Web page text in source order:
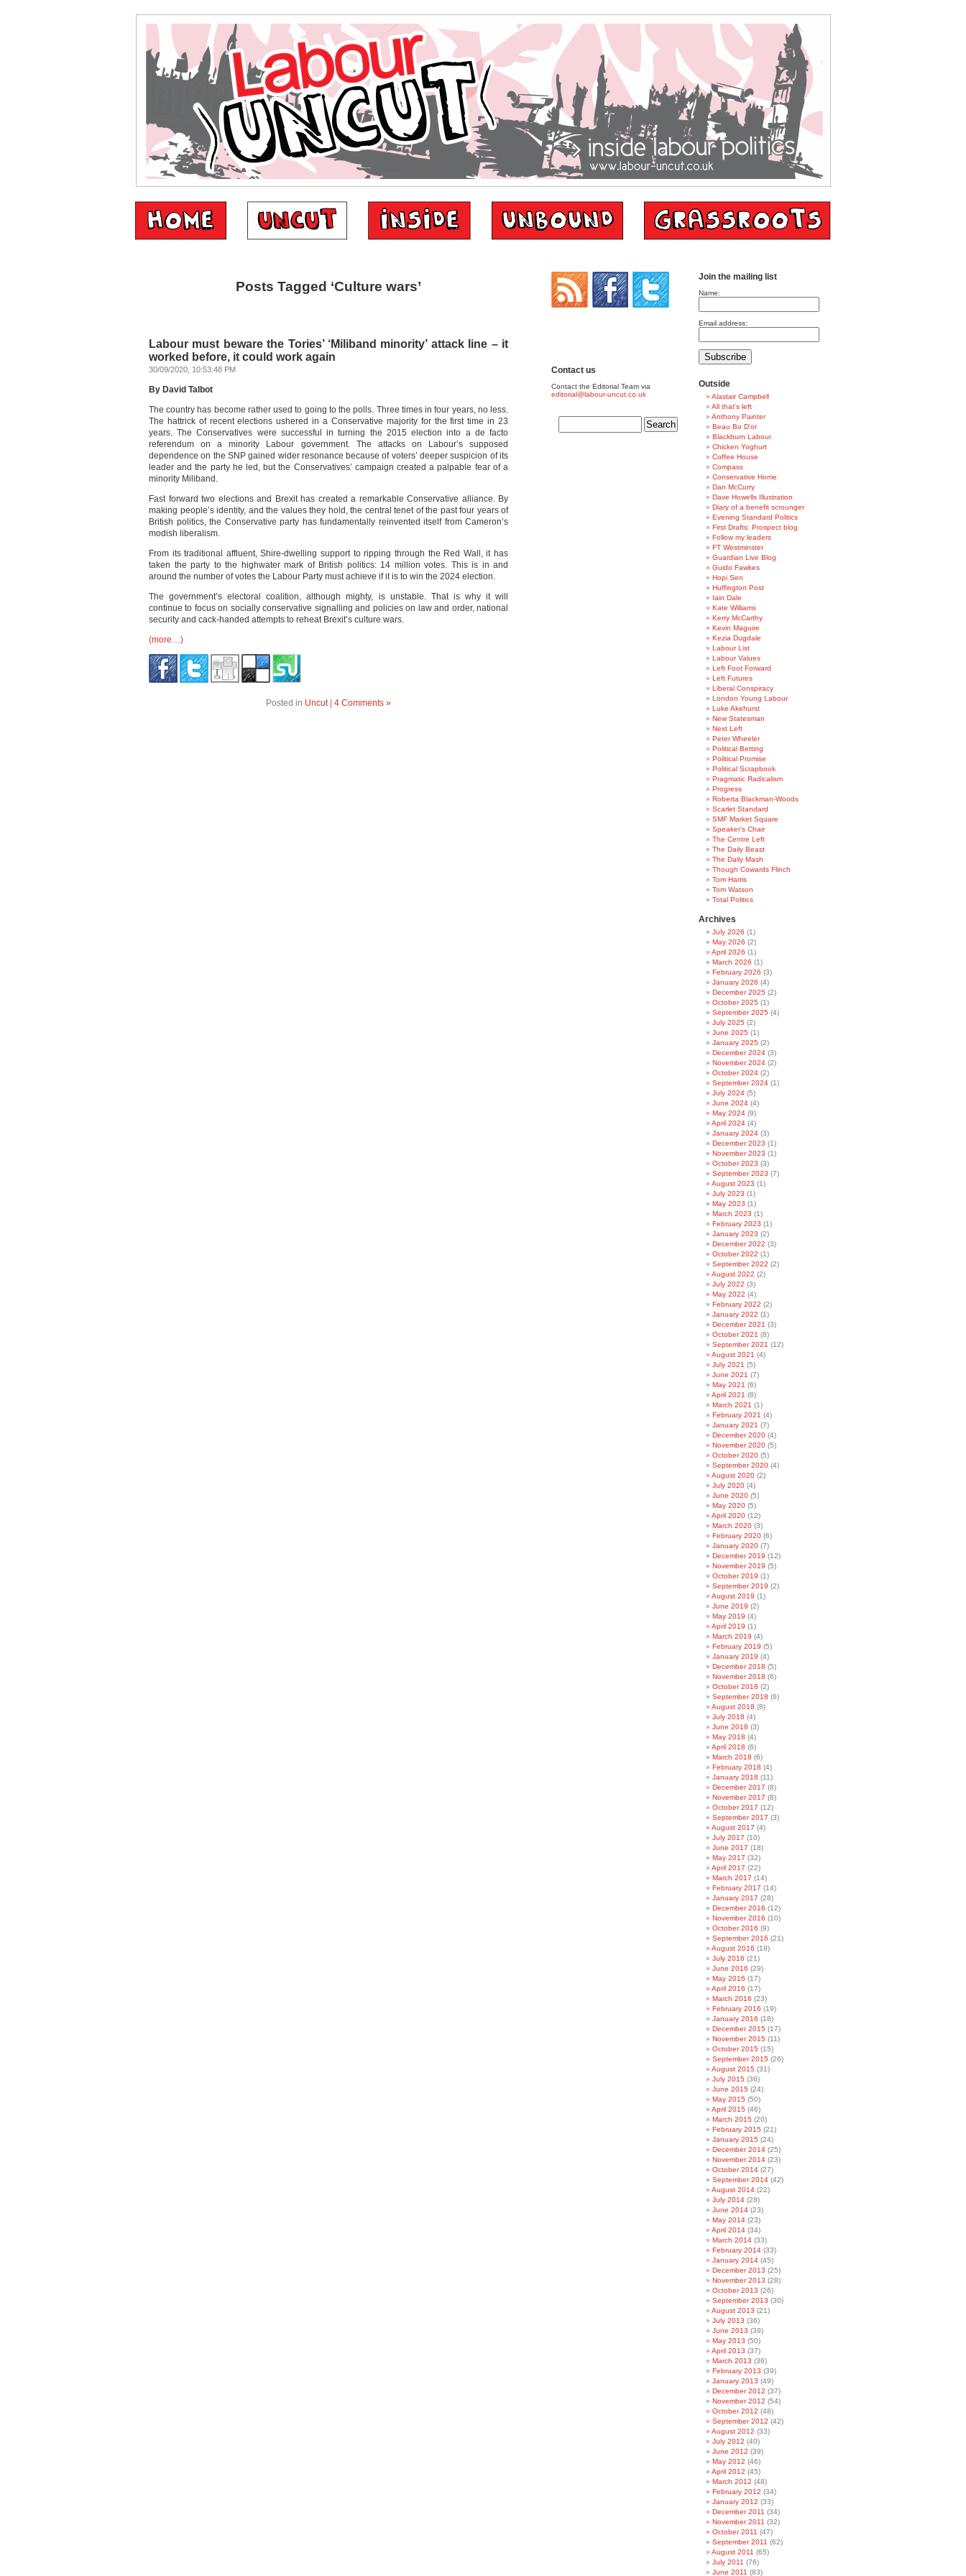
Posts Tagged ‘Culture wars’
Labour must beware the Tories’ ‘Miliband minority’ attack line – it
worked before, it could work again
30/09/2020, 10:53:48 PM
By David Talbot
The country has become rather used to going to the polls. Three times in four years, no less.
The hattrick of recent elections ushered in a Conservative majority for the first time in 23
years. The Conservatives were successful in turning the 2015 election into a de facto
referendum on a minority Labour government. The attacks on Labour’s supposed
dependence on the SNP gained wider resonance because of voters’ deeper suspicion of its
leader and the party he led, but the Conservatives’ campaign created a palpable fear of a
minority Miliband.
Fast forward two elections and Brexit has created a remarkable Conservative alliance. By
making people’s identity, and the values they hold, the central tenet of the past four years of
British politics, the Conservative party has fundamentally reinvented itself from Cameron’s
modish liberalism.
From its traditional affluent, Shire-dwelling support to ripping through the Red Wall, it has
taken the party to the highwater mark of British politics: 14 million votes. This is in and
around the number of votes the Labour Party must achieve if it is to win the 2024 election.
The government’s electoral coalition, although mighty, is unstable. That is why it will
continue to focus on socially conservative signalling and policies on law and order, national
security and cack-handed attempts to reheat Brexit’s culture wars.
(more…)
Posted in Uncut| 4 Comments »
Contact us
Contact the Editorial Team via
editorial@labour-uncut.co.uk
Join the mailing list
Name:
Email address:
Outside
Alastair Campbell
All that's left
Anthony Painter
Beau Bo D'or
Blackburn Labour
Chicken Yoghurt
Coffee House
Compass
Conservative Home
Dan McCurry
Dave Howells Illustration
Diary of a benefit scrounger
Evening Standard Politics
First Drafts: Prospect blog
Follow my leaders
FT Westminster
Guardian Live Blog
Guido Fawkes
Hopi Sen
Huffington Post
Iain Dale
Kate Williams
Kerry McCarthy
Kevin Maguire
Kezia Dugdale
Labour List
Labour Values
Left Foot Forward
Left Futures
Liberal Conspiracy
London Young Labour
Luke Akehurst
New Statesman
Next Left
Peter Wheeler
Political Betting
Political Promise
Political Scrapbook
Pragmatic Radicalism
Progress
Roberta Blackman-Woods
Scarlet Standard
SMF Market Square
Speaker's Chair
The Centre Left
The Daily Beast
The Daily Mash
Though Cowards Flinch
Tom Harris
Tom Watson
Total Politics
Archives
July 2026 (1)
May 2026 (2)
April 2026 (1)
March 2026 (1)
February 2026 (3)
January 2026 (4)
December 2025 (2)
October 2025 (1)
September 2025 (4)
July 2025 (2)
June 2025 (1)
January 2025 (2)
December 2024 (3)
November 2024 (2)
October 2024 (2)
September 2024 (1)
July 2024 (5)
June 2024 (4)
May 2024 (9)
April 2024 (4)
January 2024 (3)
December 2023 (1)
November 2023 (1)
October 2023 (3)
September 2023 (7)
August 2023 (1)
July 2023 (1)
May 2023 (1)
March 2023 (1)
February 2023 (1)
January 2023 (2)
December 2022 (3)
October 2022 (1)
September 2022 (2)
August 2022 (2)
July 2022 (3)
May 2022 (4)
February 2022 (2)
January 2022 (1)
December 2021 (3)
October 2021 (8)
September 2021 (12)
August 2021 (4)
July 2021 (5)
June 2021 (7)
May 2021 (6)
April 2021 (8)
March 2021 (1)
February 2021 (4)
January 2021 (7)
December 2020 (4)
November 2020 (5)
October 2020 (5)
September 2020 (4)
August 2020 (2)
July 2020 (4)
June 2020 (5)
May 2020 (5)
April 2020 (12)
March 2020 (3)
February 2020 (6)
January 2020 (7)
December 2019 (12)
November 2019 (5)
October 2019 (1)
September 2019 (2)
August 2019 (1)
June 2019 (2)
May 2019 (4)
April 2019 (1)
March 2019 (4)
February 2019 (5)
January 2019 (4)
December 2018 (5)
November 2018 (6)
October 2018 (2)
September 2018 (6)
August 2018 (8)
July 2018 (4)
June 2018 (3)
May 2018 (4)
April 2018 (6)
March 2018 (6)
February 2018 (4)
January 2018 (11)
December 2017 (8)
November 2017 (8)
October 2017 (12)
September 2017 (3)
August 2017 (4)
July 2017 (10)
June 2017 (18)
May 2017 (32)
April 2017 (22)
March 2017 (14)
February 2017 (14)
January 2017 (28)
December 2016 (12)
November 2016 (10)
October 2016 (9)
September 2016 (21)
August 2016 (18)
July 2016 (21)
June 2016 (29)
May 2016 (17)
April 2016 (17)
March 2016 (23)
February 2016 (19)
January 2016 (18)
December 2015 (17)
November 2015 (11)
October 2015 (15)
September 2015 (26)
August 2015 (31)
July 2015 (36)
June 2015 (24)
May 2015 (50)
April 2015 (46)
March 2015 (20)
February 2015 (21)
January 2015 (24)
December 2014 (25)
November 2014 (23)
October 2014 (27)
September 2014 (42)
August 2014 (22)
July 2014 (28)
June 2014 (23)
May 2014 (23)
April 2014 (34)
March 2014 (33)
February 2014 (33)
January 2014 (45)
December 2013 (25)
November 2013 (28)
October 2013 (26)
September 2013 (30)
August 2013 (21)
July 2013 (36)
June 2013 (39)
May 2013 (50)
April 2013 (37)
March 2013 (36)
February 2013 (39)
January 2013 (49)
December 2012 (37)
November 2012 (54)
October 2012 (48)
September 2012 (42)
August 2012 (33)
July 2012 (40)
June 2012 (39)
May 2012 (46)
April 2012 (45)
March 2012 (48)
February 2012 (34)
January 2012 (33)
December 2011 (34)
November 2011 (32)
October 2011 (47)
September 2011 (62)
August 2011 (65)
July 2011 (76)
June 2011 (83)